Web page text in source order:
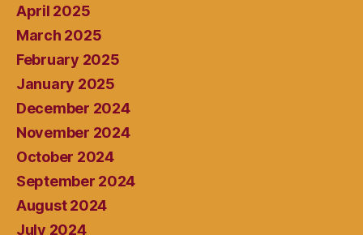
April 2025
March 2025
February 2025
January 2025
December 2024
November 2024
October 2024
September 2024
August 2024
July 2024